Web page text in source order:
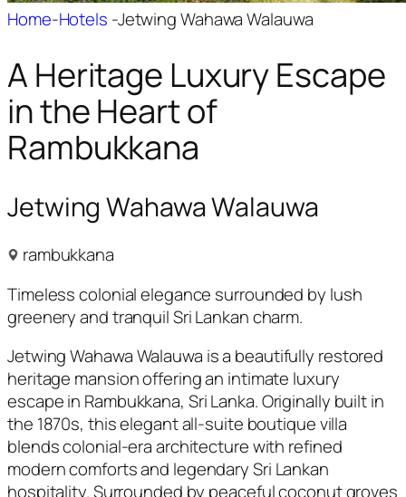
Home-Hotels -Jetwing Wahawa Walauwa
A Heritage Luxury Escape
in the Heart of
Rambukkana
Jetwing Wahawa Walauwa
rambukkana
Timeless colonial elegance surrounded by lush
greenery and tranquil Sri Lankan charm.
Jetwing Wahawa Walauwa is a beautifully restored
heritage mansion offering an intimate luxury
escape in Rambukkana, Sri Lanka. Originally built in
the 1870s, this elegant all-suite boutique villa
blends colonial-era architecture with refined
modern comforts and legendary Sri Lankan
hospitality. Surrounded by peaceful coconut groves